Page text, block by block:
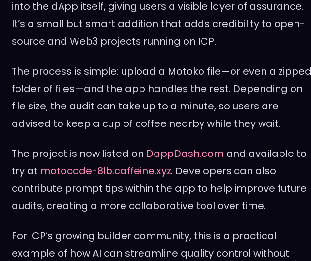
into the dApp itself, giving users a visible layer of assurance.
It’s a small but smart addition that adds credibility to open-
source and Web3 projects running on ICP.
The process is simple: upload a Motoko file—or even a zipped
folder of files—and the app handles the rest. Depending on
file size, the audit can take up to a minute, so users are
advised to keep a cup of coffee nearby while they wait.
The project is now listed on DappDash.com and available to
try at motocode-8lb.caffeine.xyz. Developers can also
contribute prompt tips within the app to help improve future
audits, creating a more collaborative tool over time.
For ICP’s growing builder community, this is a practical
example of how AI can streamline quality control without